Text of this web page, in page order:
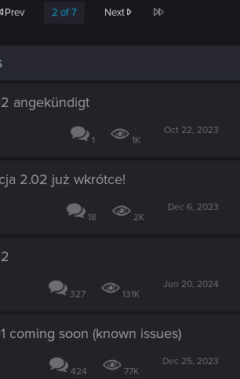
Prev 2 of 7 Next Last
angekündigt
1 1K
Oct 22, 2023
2.02 już wkrótce!
18 2K
Dec 6, 2023
327 131K
Jun 20, 2024
coming soon (known issues)
424 77K
Dec 25, 2023